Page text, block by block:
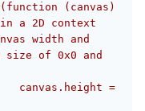
(canvas)
width and
of 0x0 and